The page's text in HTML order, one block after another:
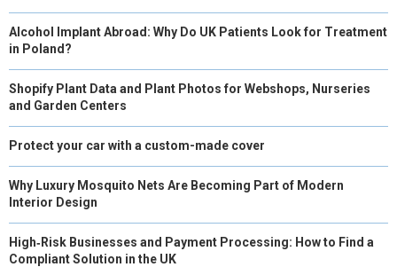
Alcohol Implant Abroad: Why Do UK Patients Look for Treatment
in Poland?
Shopify Plant Data and Plant Photos for Webshops, Nurseries
and Garden Centers
Protect your car with a custom-made cover
Why Luxury Mosquito Nets Are Becoming Part of Modern
Interior Design
High‑Risk Businesses and Payment Processing: How to Find a
Compliant Solution in the UK